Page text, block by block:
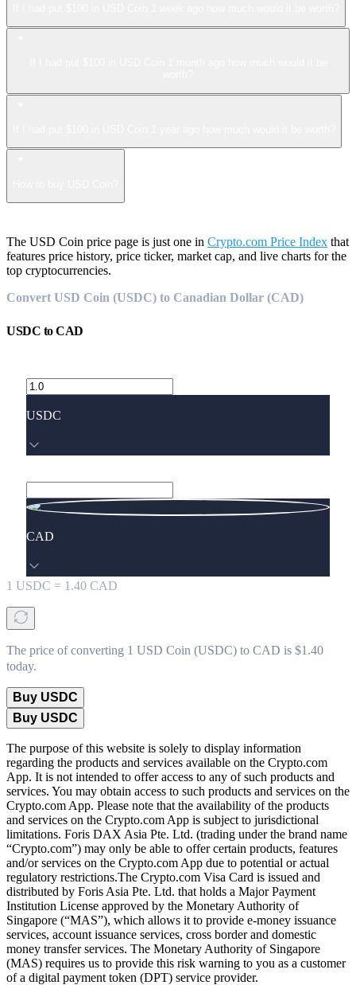
The USD Coin price page is just one in Crypto.com Price Index that
features price history, price ticker, market cap, and live charts for the
top cryptocurrencies.
Convert USD Coin (USDC) to Canadian Dollar (CAD)
USDC toCAD
USDC
CAD
1 USDC = 1.40 CAD
The price of converting 1 USD Coin (USDC) to CAD is $1.40
today.
Buy USDC
Buy USDC
The purpose of this website is solely to display information
regarding the products and services available on the Crypto.com
App. It is not intended to offer access to any of such products and
services. You may obtain access to such products and services on the
Crypto.com App. Please note that the availability of the products
and services on the Crypto.com App is subject to jurisdictional
limitations. Foris DAX Asia Pte. Ltd. (trading under the brand name
“Crypto.com”) may only be able to offer certain products, features
and/or services on the Crypto.com App due to potential or actual
regulatory restrictions.The Crypto.com Visa Card is issued and
distributed by Foris Asia Pte. Ltd. that holds a Major Payment
Institution License approved by the Monetary Authority of
Singapore (“MAS”), which allows it to provide e-money issuance
services, account issuance services, cross border and domestic
money transfer services. The Monetary Authority of Singapore
(MAS) requires us to provide this risk warning to you as a customer
of a digital payment token (DPT) service provider.